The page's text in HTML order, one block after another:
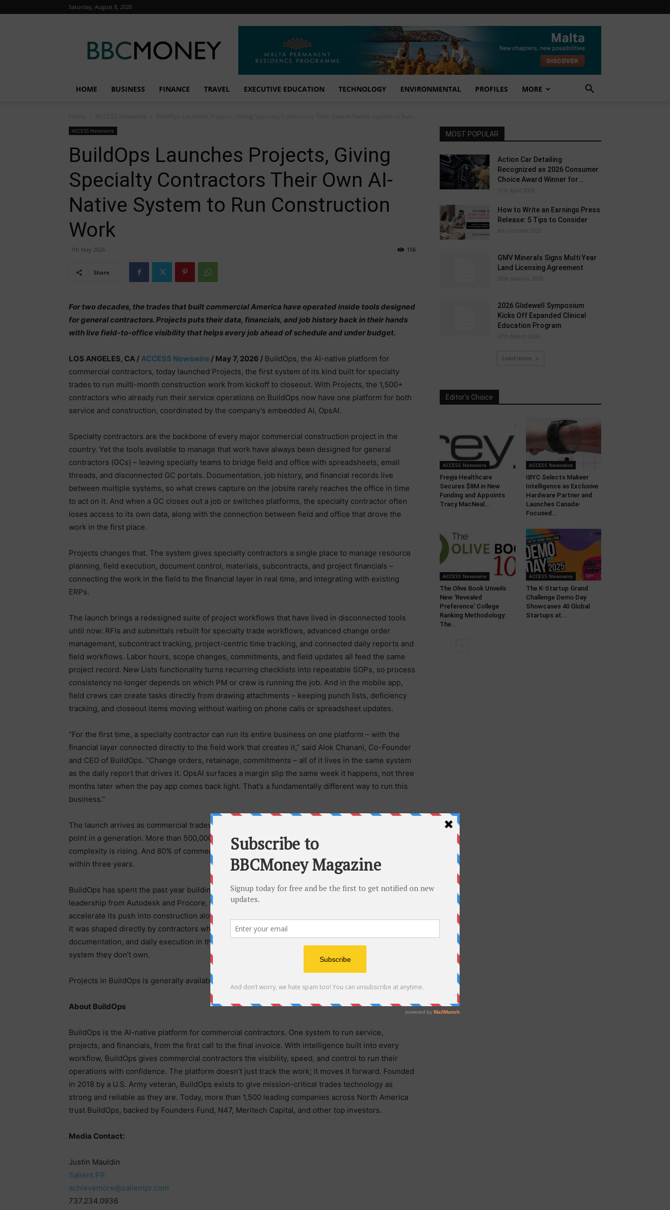
Saturday, August 8, 2026
Money
HOME BUSINESS FINANCE TRAVEL EXECUTIVE EDUCATION TECHNOLOGY ENVIRONMENTAL PROFILES MORE
ACCESS Newswire
BuildOps Launches Projects, Giving
Specialty Contractors Their Own AI-
Native System to Run Construction
Work
7th May 2026 156
Share
For two decades, the trades that built commercial America have operated inside tools designed
for general contractors. Projects puts their data, financials, and job history back in their hands
with live field-to-office visibility that helps every job ahead of schedule and under budget.
LOS ANGELES, CA /ACCESS Newswire / May 7, 2026 / BuildOps, the AI-native platform for
commercial contractors, today launched Projects, the first system of its kind built for specialty
trades to run multi-month construction work from kickoff to closeout. With Projects, the 1,500+
contractors who already run their service operations on BuildOps now have one platform for both
service and construction, coordinated by the company’s embedded AI, OpsAI.
Specialty contractors are the backbone of every major commercial construction project in the
country. Yet the tools available to manage that work have always been designed for general
contractors (GCs) – leaving specialty teams to bridge field and office with spreadsheets, email
threads, and disconnected GC portals. Documentation, job history, and financial records live
between multiple systems, so what crews capture on the jobsite rarely reaches the office in time
to act on it. And when a GC closes out a job or switches platforms, the specialty contractor often
loses access to its own data, along with the connection between field and office that drove the
work in the first place.
Projects changes that. The system gives specialty contractors a single place to manage resource
planning, field execution, document control, materials, subcontracts, and project financials –
connecting the work in the field to the financial layer in real time, and integrating with existing
ERPs.
The launch brings a redesigned suite of project workflows that have lived in disconnected tools
until now: RFIs and submittals rebuilt for specialty trade workflows, advanced change order
management, subcontract tracking, project-centric time tracking, and connected daily reports and
field workflows. Labor hours, scope changes, commitments, and field updates all feed the same
project record. New Lists functionality turns recurring checklists into repeatable SOPs, so process
consistency no longer depends on which PM or crew is running the job. And in the mobile app,
field crews can create tasks directly from drawing attachments – keeping punch lists, deficiency
tracking, and closeout items moving without waiting on phone calls or spreadsheet updates.
“For the first time, a specialty contractor can run its entire business on one platform – with the
financial layer connected directly to the field work that creates it,” said Alok Chanani, Co-Founder
and CEO of BuildOps. “Change orders, retainage, commitments – all of it lives in the same system
as the daily report that drives it. OpsAI surfaces a margin slip the same week it happens, not three
months later when the pay app comes back light. That’s a fundamentally different way to run this
business.”
The launch arrives as commercial trades are absorbing more risk and responsibility than at any
point in a generation. More than 500,000 skilled trade jobs sit unfilled across the U.S. Project
complexity is rising. And 80% of commercial contractors sayAI will be essential
within three years.
BuildOps has spent the past year building for that gap. The company brought in executive
leadership from Autodesk and Procore, including CMO Colin Piper and CPO Will Lehrmann, to
accelerate its push into construction alongside service. Projects is the product of that investment.
It was shaped directly by contractors who told BuildOps they needed their project financials, field
documentation, and daily execution in the same place they already run service, not in a second
system they don’t own.
Projects in BuildOps is generally available today. To learn more, visit
About BuildOps
BuildOps is the AI-native platform for commercial contractors. One system to run service,
projects, and financials, from the first call to the final invoice. With intelligence built into every
workflow, BuildOps gives commercial contractors the visibility, speed, and control to run their
operations with confidence. The platform doesn’t just track the work; it moves it forward. Founded
in 2018 by a U.S. Army veteran, BuildOps exists to give mission-critical trades technology as
strong and reliable as they are. Today, more than 1,500 leading companies across North America
trust BuildOps, backed by Founders Fund, N47, Meritech Capital, and other top investors.
Media Contact:
Justin Mauldin
Salient PR
achievemore@salientpr.com
737.234.0936
MOST POPULAR
Action Car Detailing
Recognized as 2026 Consumer
Choice Award Winner for...
21st April 2026
How to Write an Earnings Press
Release: 5 Tips to Consider
6th October 2023
GMV Minerals Signs Multi Year
Land Licensing Agreement
26th January 2026
2026 Glidewell Symposium
Kicks Off Expanded Clinical
Education Program
27th March 2026
Load more
Editor's Choice
ACCESS Newswire
Freyja Healthcare
Secures $8M in New
Funding and Appoints
Tracy MacNeal...
ACCESS Newswire
IBYC Selects Makeer
Intelligence as Exclusive
Hardware Partner and
Launches Canada-
Focused...
ACCESS Newswire
The Olive Book Unveils
New ‘Revealed
Preference’ College
Ranking Methodology:
The...
ACCESS Newswire
The K-Startup Grand
Challenge Demo Day
Showcases 40 Global
Startups at...